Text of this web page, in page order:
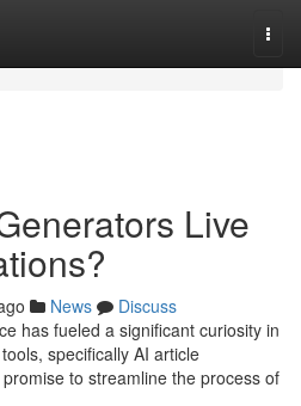
Live
News
Discuss
has fueled a significant curiosity in
specifically AI article
to streamline the process of